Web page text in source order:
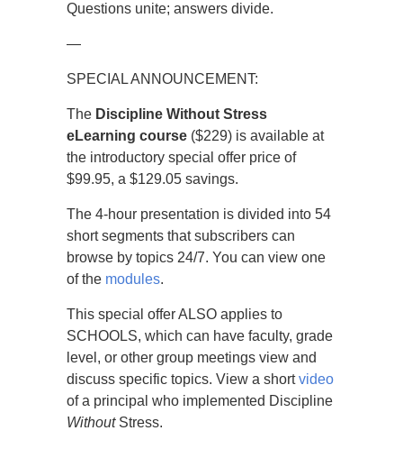
Questions unite; answers divide.
—
SPECIAL ANNOUNCEMENT:
The Discipline Without Stress
eLearning course ($229) is available at
the introductory special offer price of
$99.95, a $129.05 savings.
The 4-hour presentation is divided into 54
short segments that subscribers can
browse by topics 24/7. You can view one
of the modules.
This special offer ALSO applies to
SCHOOLS, which can have faculty, grade
level, or other group meetings view and
discuss specific topics. View a shortvideo
of a principal who implemented Discipline
WithoutStress.